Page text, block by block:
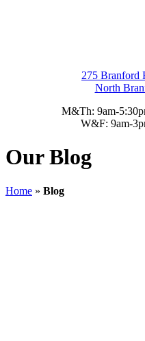
275 Branford
North
M&Th: 9am-
W&F: 9am-
Our Blog
Home » Blog